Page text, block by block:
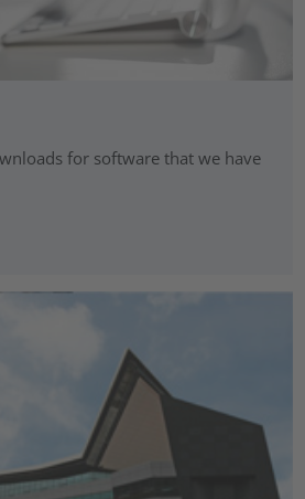
for software that we have